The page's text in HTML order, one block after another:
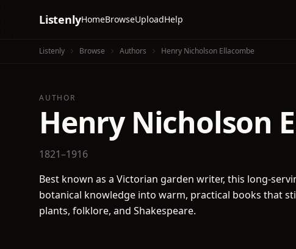
ListenlyHomeBrowseUploadHelp
Listenly Browse Authors Henry Nicholson Ellacombe
AUTHOR
Henry Nicholson
1821–1916
Best known as a Victorian garden writer, this long-
botanical knowledge into warm, practical books that
plants, folklore, and Shakespeare.